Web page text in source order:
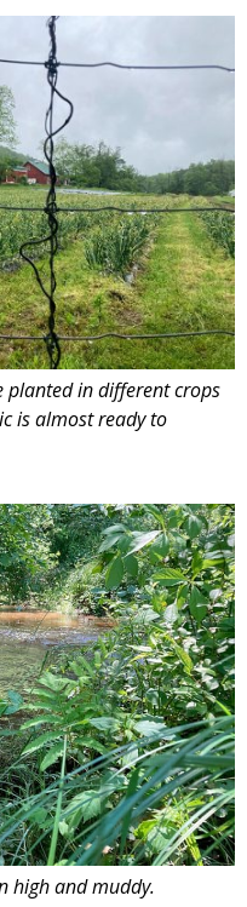
planted in different crops
is almost ready to
high and muddy.